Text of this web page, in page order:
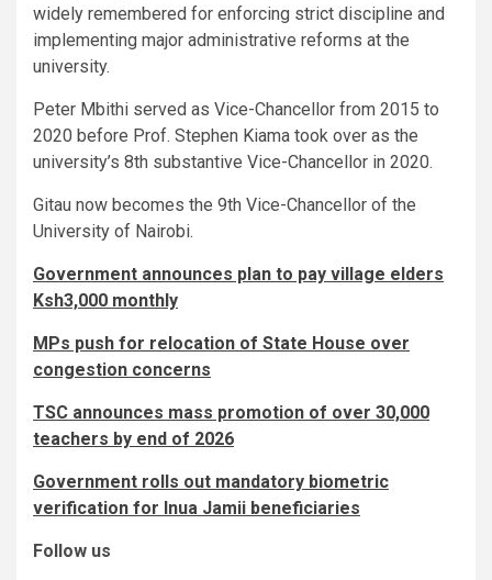
widely remembered for enforcing strict discipline and
implementing major administrative reforms at the
university.
Peter Mbithi served as Vice-Chancellor from 2015 to
2020 before Prof. Stephen Kiama took over as the
university’s 8th substantive Vice-Chancellor in 2020.
Gitau now becomes the 9th Vice-Chancellor of the
University of Nairobi.
Government announces plan to pay village elders
Ksh3,000 monthly
MPs push for relocation of State House over
congestion concerns
TSC announces mass promotion of over 30,000
teachers by end of 2026
Government rolls out mandatory biometric
verification for Inua Jamii beneficiaries
Follow us